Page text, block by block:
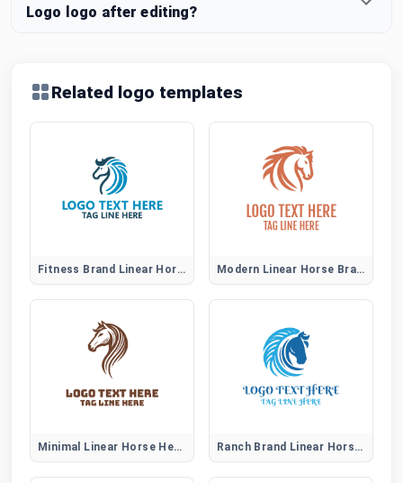
Logo logo after editing?
Related logo templates
Fitness Brand Linear Horse Logo Modern Linear Horse Brand Identity Logo
Minimal Linear Horse Head Logo Ranch Brand Linear Horse Logo